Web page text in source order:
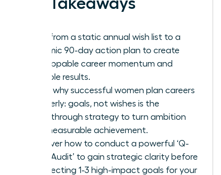
Shift from a static annual wish list to a
dynamic 90-day action plan to create
unstoppable career momentum and
tangible results.
Learn why successful women plan careers
quarterly: goals, not wishes is the
breakthrough strategy to turn ambition
into measurable achievement.
Discover how to conduct a powerful ‘Q-
Start Audit’ to gain strategic clarity before
architecting 1-3 high-impact goals for your